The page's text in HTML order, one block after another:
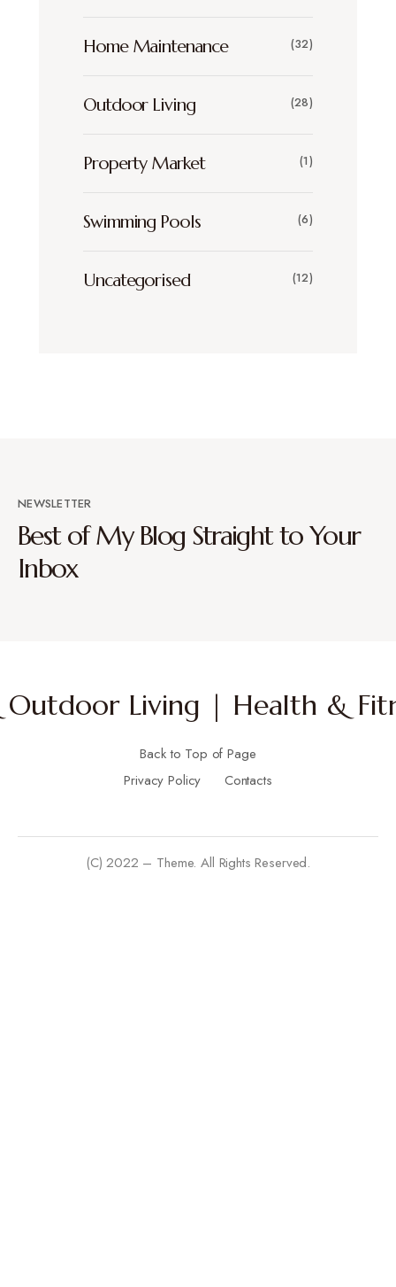
Home Maintenance (32)
Outdoor Living (28)
Property Market (1)
Swimming Pools (6)
Uncategorised (12)
NEWSLETTER
Best of My Blog Straight to Your
Inbox
Living | Health &
Back to Top of Page
Privacy Policy
Contacts
(C) 2022 – Theme. All Rights Reserved.